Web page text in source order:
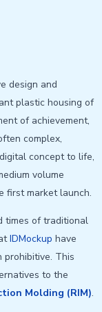
design and
plastic housing of
of achievement,
complex,
concept to life,
volume
first market launch.
times of traditional
IDMockup have
prohibitive. This
to the
Molding (RIM).